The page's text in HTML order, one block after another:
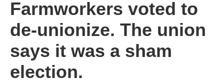
Farmworkers voted to
de-unionize. The union
says it was a sham
election.